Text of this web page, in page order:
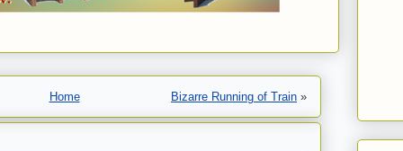
Home Bizarre Running of Train »